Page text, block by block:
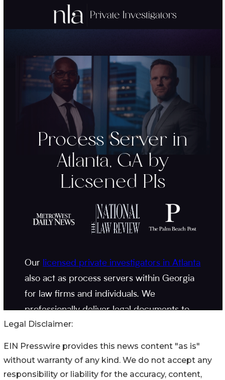
Legal Disclaimer:
EIN Presswire provides this news content "as is"
without warranty of any kind. We do not accept any
responsibility or liability for the accuracy, content,